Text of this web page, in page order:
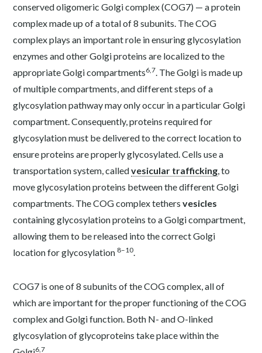
conserved oligomeric Golgi complex (COG7) — a protein
complex made up of a total of 8 subunits. The COG
complex plays an important role in ensuring glycosylation
enzymes and other Golgi proteins are localized to the
appropriate Golgi compartments6,7. The Golgi is made up
of multiple compartments, and different steps of a
glycosylation pathway may only occur in a particular Golgi
compartment. Consequently, proteins required for
glycosylation must be delivered to the correct location to
ensure proteins are properly glycosylated. Cells use a
transportation system, calledvesicular trafficking, to
move glycosylation proteins between the different Golgi
compartments. The COG complex tethersvesicles
containing glycosylation proteins to a Golgi compartment,
allowing them to be released into the correct Golgi
location for glycosylation 8–10.
COG7 is one of 8 subunits of the COG complex, all of
which are important for the proper functioning of the COG
complex and Golgi function. Both N- and O-linked
glycosylation of glycoproteins take place within the
6,7